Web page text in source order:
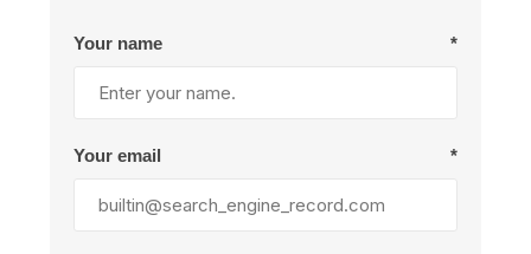
Your name *
Your email *